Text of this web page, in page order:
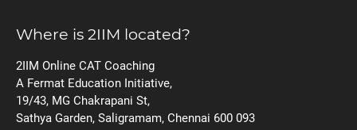
Where is 2IIM located?
2IIM Online CAT Coaching
A Fermat Education Initiative,
19/43, MG Chakrapani St,
Sathya Garden, Saligramam, Chennai 600 093